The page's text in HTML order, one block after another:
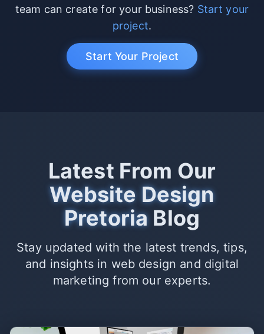
team can create for your business? Start your
project.
Start Your Project
Latest From Our
Website Design
PretoriaBlog
Stay updated with the latest trends, tips,
and insights in web design and digital
marketing from our experts.